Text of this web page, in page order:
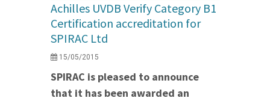
Achilles UVDB Verify Category B1
Certification accreditation for
SPIRAC Ltd
15/05/2015
SPIRAC is pleased to announce
that it has been awarded an